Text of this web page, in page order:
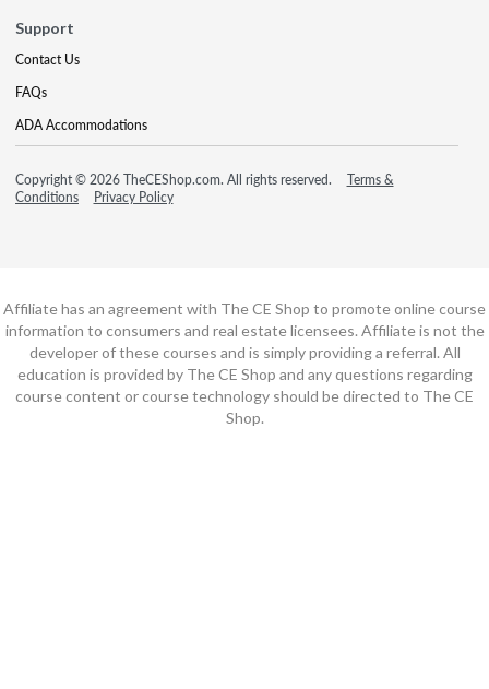
Support
Contact Us
FAQs
ADA Accommodations
Copyright © 2026 TheCEShop.com. All rights reserved.
Terms &
Conditions
Privacy Policy
Affiliate has an agreement with The CE Shop to promote online course
information to consumers and real estate licensees. Affiliate is not the
developer of these courses and is simply providing a referral. All
education is provided by The CE Shop and any questions regarding
course content or course technology should be directed to The CE
Shop.